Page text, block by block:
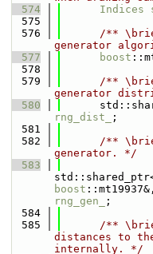
  574
Indices
  575
  576
/**
generator
  577
boost
  578
  579
/**
generator
  580
rng_dist_
;
  581
  582
/**
generator. */
  583
boost
rng_gen_
;
  584
  585
/**
distances to the
internally. */